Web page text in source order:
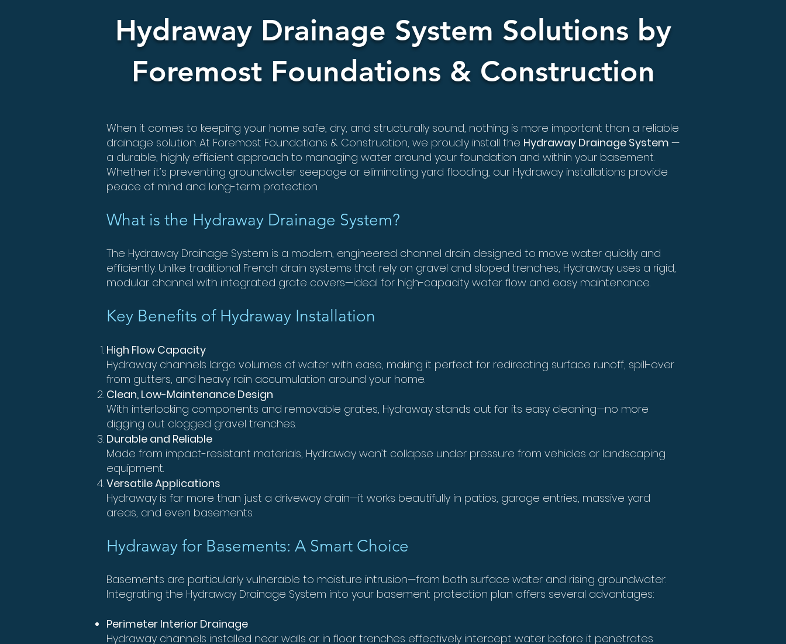
Hydraway Drainage System Solutions by
Foremost Foundations & Construction
When it comes to keeping your home safe, dry, and structurally sound, nothing is more important than a reliable
drainage solution. At Foremost Foundations & Construction, we proudly install the Hydraway Drainage System —
a durable, highly efficient approach to managing water around your foundation and within your basement.
Whether it’s preventing groundwater seepage or eliminating yard flooding, our Hydraway installations provide
peace of mind and long-term protection.
What is the Hydraway Drainage System?
The Hydraway Drainage System is a modern, engineered channel drain designed to move water quickly and
efficiently. Unlike traditional French drain systems that rely on gravel and sloped trenches, Hydraway uses a rigid,
modular channel with integrated grate covers—ideal for high-capacity water flow and easy maintenance.
Key Benefits of Hydraway Installation
High Flow Capacity
Hydraway channels large volumes of water with ease, making it perfect for redirecting surface runoff, spill-over
from gutters, and heavy rain accumulation around your home.
Clean, Low-Maintenance Design
With interlocking components and removable grates, Hydraway stands out for its easy cleaning—no more
digging out clogged gravel trenches.
Durable and Reliable
Made from impact-resistant materials, Hydraway won’t collapse under pressure from vehicles or landscaping
equipment.
Versatile Applications
Hydraway is far more than just a driveway drain—it works beautifully in patios, garage entries, massive yard
areas, and even basements.
Hydraway for Basements: A Smart Choice
Basements are particularly vulnerable to moisture intrusion—from both surface water and rising groundwater.
Integrating the Hydraway Drainage System into your basement protection plan offers several advantages:
Perimeter Interior Drainage
Hydraway channels installed near walls or in floor trenches effectively intercept water before it penetrates